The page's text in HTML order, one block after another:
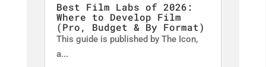
Best Film Labs of 2026:
Where to Develop Film
(Pro, Budget & By Format)
This guide is published by The Icon,
a...